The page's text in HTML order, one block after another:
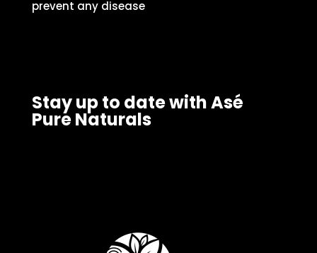
prevent any disease
Stay up to date with Asé
Pure Naturals